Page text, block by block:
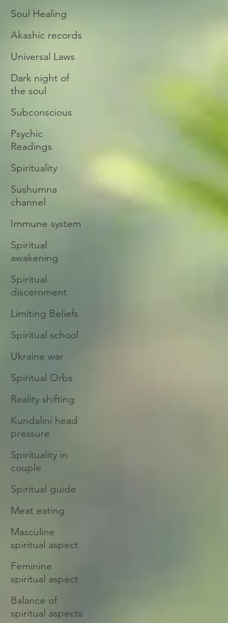
Soul Healing
Akashic records
Universal Laws
Dark night of
the soul
Subconscious
Psychic
Readings
Spirituality
Sushumna
channel
Immune system
Spiritual
awakening
Spiritual
discernment
Limiting Beliefs
Spiritual school
Ukraine war
Spiritual Orbs
Reality shifting
Kundalini head
pressure
Spirituality in
couple
Spiritual guide
Meat eating
Masculine
spiritual aspect
Feminine
spiritual aspect
Balance of
spiritual aspects